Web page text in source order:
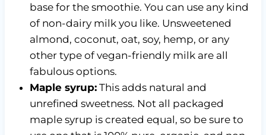
base for the smoothie. You can use any kind
of non-dairy milk you like. Unsweetened
almond, coconut, oat, soy, hemp, or any
other type of vegan-friendly milk are all
fabulous options.
Maple syrup:This adds natural and
unrefined sweetness. Not all packaged
maple syrup is created equal, so be sure to